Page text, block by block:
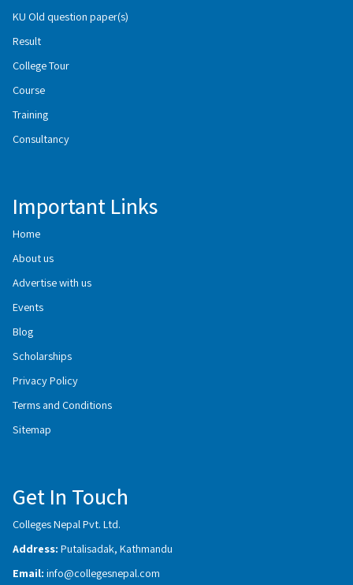
KU Old question paper(s)
Result
College Tour
Course
Training
Consultancy
Important Links
Home
About us
Advertise with us
Events
Blog
Scholarships
Privacy Policy
Terms and Conditions
Sitemap
Get In Touch
Colleges Nepal Pvt. Ltd.
Address: Putalisadak, Kathmandu
Email: info@collegesnepal.com